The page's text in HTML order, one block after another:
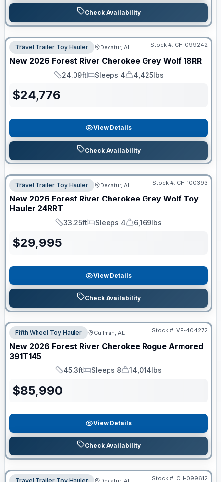
Check Availability
Travel Trailer Toy Hauler Decatur, AL Stock #: CH-099242
New 2026 Forest River Cherokee Grey Wolf 18RR
Length
24.09ft
Sleeps
Sleeps 4
Dry Weight
4,425lbs
$24,776
View Details
Check Availability
Travel Trailer Toy Hauler Decatur, AL Stock #: CH-100393
New 2026 Forest River Cherokee Grey Wolf Toy
Hauler 24RRT
Length
33.25ft
Sleeps
Sleeps 4
Dry Weight
6,169lbs
$29,995
View Details
Check Availability
Fifth Wheel Toy Hauler Cullman, AL Stock #: VE-404272
New 2026 Forest River Cherokee Rogue Armored
391T145
Length
45.3ft
Sleeps
Sleeps 8
Dry Weight
14,014lbs
$85,990
View Details
Check Availability
Travel Trailer Toy Hauler Decatur, AL Stock #: CH-099612